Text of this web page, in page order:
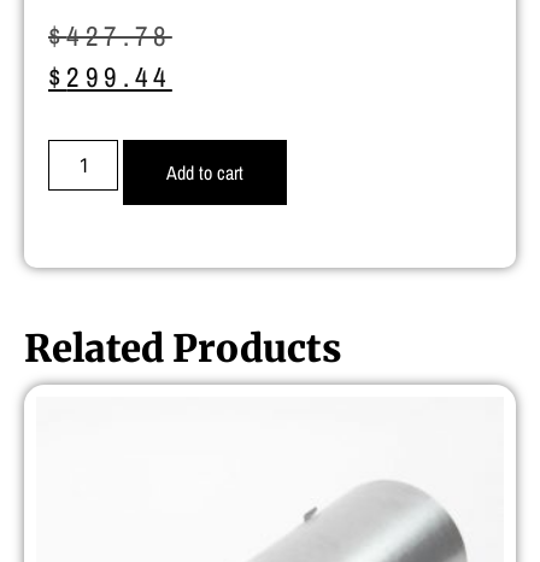
$427.78
$299.44
Add to cart
Related Products